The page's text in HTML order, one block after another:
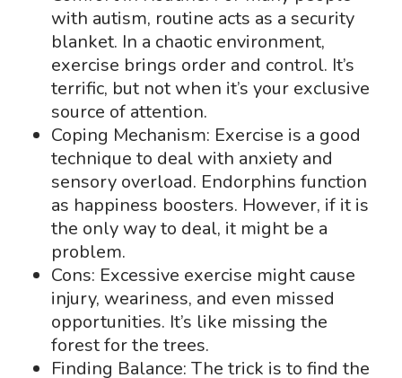
with autism, routine acts as a security
blanket. In a chaotic environment,
exercise brings order and control. It’s
terrific, but not when it’s your exclusive
source of attention.
Coping Mechanism: Exercise is a good
technique to deal with anxiety and
sensory overload. Endorphins function
as happiness boosters. However, if it is
the only way to deal, it might be a
problem.
Cons: Excessive exercise might cause
injury, weariness, and even missed
opportunities. It’s like missing the
forest for the trees.
Finding Balance: The trick is to find the